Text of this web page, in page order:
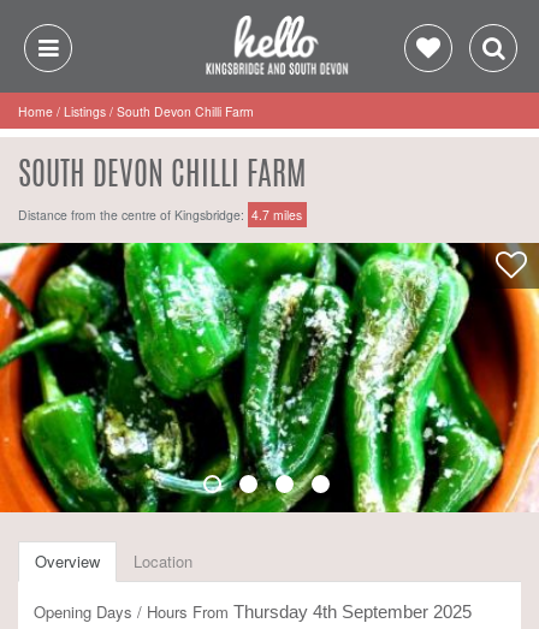
Home / Listings / South Devon Chilli Farm
SOUTH DEVON CHILLI FARM
Distance from the centre of Kingsbridge: 4.7 miles
Overview Location
Opening Days / Hours From Thursday 4th September 2025